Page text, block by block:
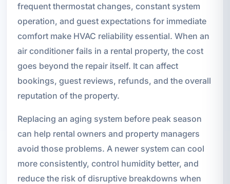
frequent thermostat changes, constant system
operation, and guest expectations for immediate
comfort make HVAC reliability essential. When an
air conditioner fails in a rental property, the cost
goes beyond the repair itself. It can affect
bookings, guest reviews, refunds, and the overall
reputation of the property.
Replacing an aging system before peak season
can help rental owners and property managers
avoid those problems. A newer system can cool
more consistently, control humidity better, and
reduce the risk of disruptive breakdowns when